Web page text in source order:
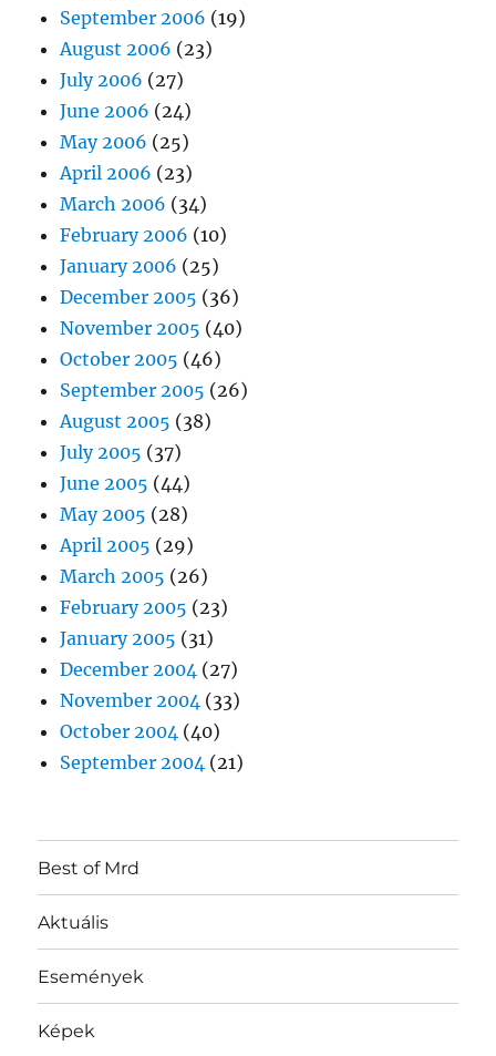
September 2006 (19)
August 2006 (23)
July 2006 (27)
June 2006 (24)
May 2006 (25)
April 2006 (23)
March 2006 (34)
February 2006 (10)
January 2006 (25)
December 2005 (36)
November 2005 (40)
October 2005 (46)
September 2005 (26)
August 2005 (38)
July 2005 (37)
June 2005 (44)
May 2005 (28)
April 2005 (29)
March 2005 (26)
February 2005 (23)
January 2005 (31)
December 2004 (27)
November 2004 (33)
October 2004 (40)
September 2004 (21)
Best of Mrd
Aktuális
Események
Képek